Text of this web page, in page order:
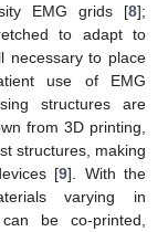
EMG grids [8];
to adapt to
necessary to place
use of EMG
structures are
from 3D printing,
structures, making
[9]. With the
varying in
be co-printed,